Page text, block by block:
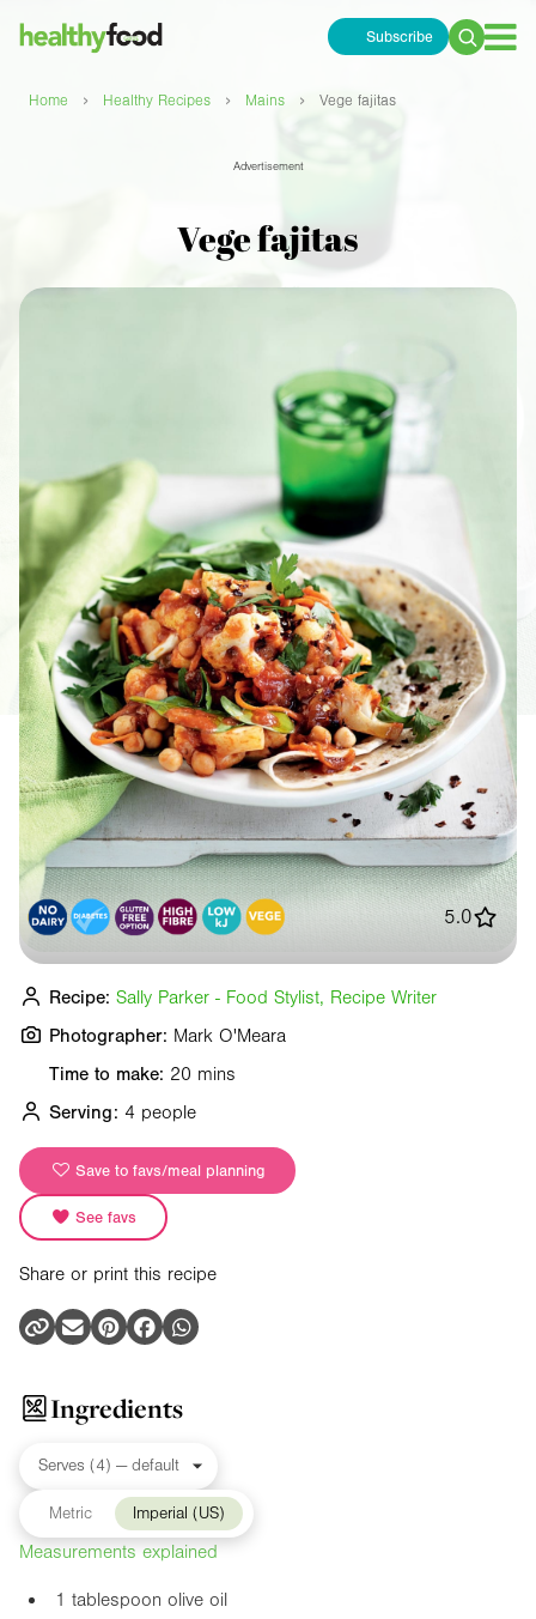
Subscribe
Search
Home › Healthy Recipes › Mains › Vege fajitas
Advertisement
Vege fajitas
Time to make: 20 mins
Serving: 4 people
Save to favs/meal planning
See favs
Share or print this recipe
5.0
Recipe: Sally Parker - Food Stylist, Recipe Writer
Photographer: Mark O'Meara
Ingredients
Metric Imperial (US)
Measurements explained
1 tablespoon olive oil